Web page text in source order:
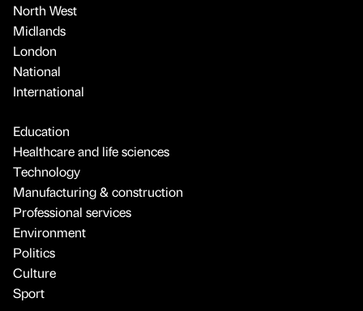
North West
Midlands
London
National
International
Education
Healthcare and life sciences
Technology
Manufacturing & construction
Professional services
Environment
Politics
Culture
Sport